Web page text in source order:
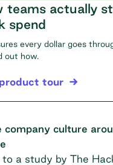
teams actually
spend
every dollar goes
out how.
tour
company culture
a study by The